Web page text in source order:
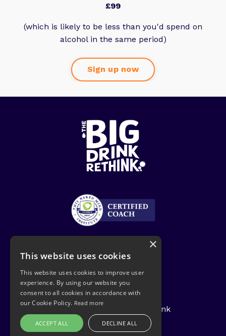
£99
(which is likely to be less than you'd spend on
alcohol in the same period)
Sign up now
Privacy Policy
© 2026 The Big Drink Rethink
×
This website uses cookies
This website uses cookies to improve user
experience. By using our website you
consent to all cookies in accordance with
our Cookie Policy. Read more
ACCEPT ALL DECLINE ALL